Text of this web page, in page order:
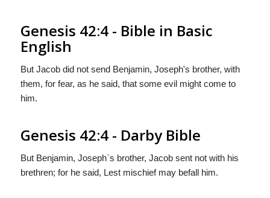
Genesis 42:4 - Bible in Basic
English
But Jacob did not send Benjamin, Joseph's brother, with
them, for fear, as he said, that some evil might come to
him.
Genesis 42:4 - Darby Bible
But Benjamin, Joseph`s brother, Jacob sent not with his
brethren; for he said, Lest mischief may befall him.